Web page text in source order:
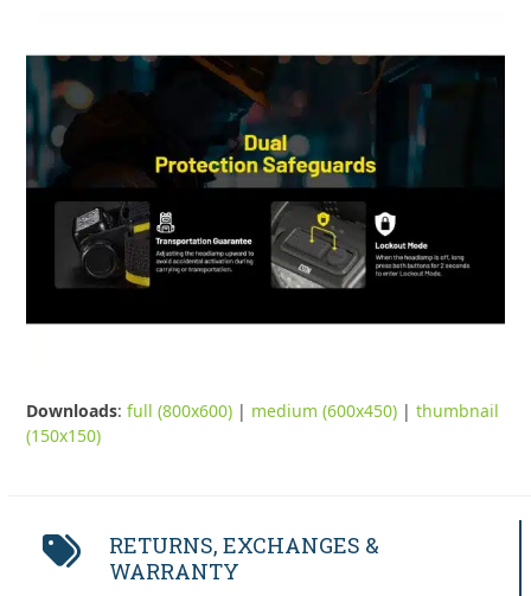
Downloads:full (800x600) | medium (600x450) |thumbnail
(150x150)
RETURNS, EXCHANGES &
WARRANTY